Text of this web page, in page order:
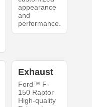
appearance
and
performance.
Exhaust
Ford™ F-
150 Raptor
High-quality